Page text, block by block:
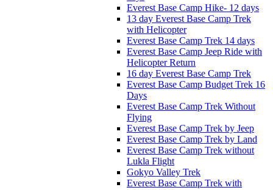
Everest Base Camp Hike- 12 days
13 day Everest Base Camp Trek
with Helicopter
Everest Base Camp Trek 14 days
Everest Base Camp Jeep Ride with
Helicopter Return
16 day Everest Base Camp Trek
Everest Base Camp Budget Trek 16
Days
Everest Base Camp Trek Without
Flying
Everest Base Camp Trek by Jeep
Everest Base Camp Trek by Land
Everest Base Camp Trek without
Lukla Flight
Gokyo Valley Trek
Everest Base Camp Trek with